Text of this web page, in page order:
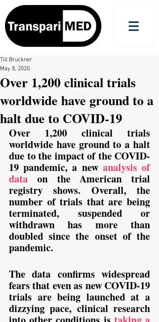
Over 1,200 clinical trials
worldwide have ground to a
halt due to COVID-19
Till Bruckner
May 8, 2020
Over 1,200 clinical trials
worldwide have ground to a halt
due to the impact of the COVID-
19 pandemic, a new analysis of
data on the American trial
registry shows. Overall, the
number of trials that are being
terminated, suspended or
withdrawn has more than
doubled since the onset of the
pandemic.
The data confirms widespread
fears that even as new COVID-19
trials are being launched at a
dizzying pace, clinical research